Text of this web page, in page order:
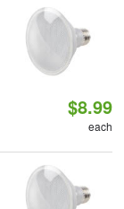
$8.99
each